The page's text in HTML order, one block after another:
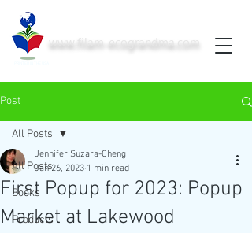
www.filam-ecograndma.com
Post
All Posts
Books
Products
All Posts
First Popup for 2023: Popup
Market at Lakewood
Jennifer Suzara-Cheng
Jan 26, 2023 1 min read